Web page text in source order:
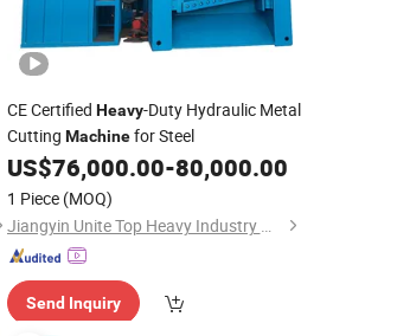
CE Certified Heavy-Duty Hydraulic Metal
Cutting Machinefor Steel
US$76,000.00-80,000.00
1 Piece (MOQ)
Jiangyin Unite Top Heavy Industry Machinery Co., Ltd.
Send Inquiry